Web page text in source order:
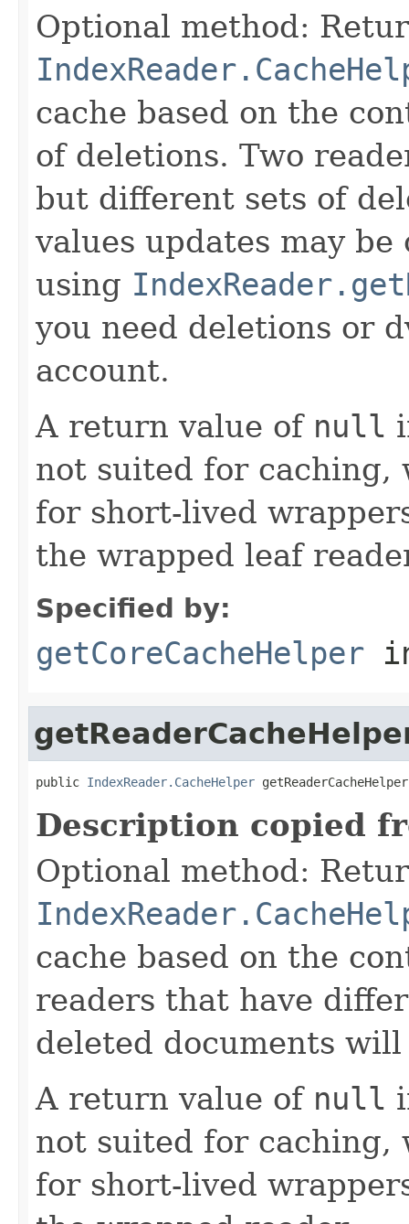
Optional method:
cache based on the
of deletions. Two
but different sets of
values updates may
using
you need deletions or
account.
A return value of null
not suited for caching,
for short-lived
the wrapped leaf
Specified by:
getCoreCacheHelper
public IndexReader.CacheHelper
Description copied
Optional method:
cache based on the
readers that have
deleted documents
A return value of null
not suited for caching,
for short-lived